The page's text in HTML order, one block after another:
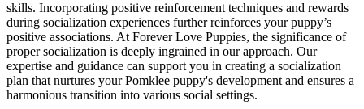
skills. Incorporating positive reinforcement techniques and rewards
during socialization experiences further reinforces your puppy’s
positive associations. At Forever Love Puppies, the significance of
proper socialization is deeply ingrained in our approach. Our
expertise and guidance can support you in creating a socialization
plan that nurtures your Pomklee puppy's development and ensures a
harmonious transition into various social settings.